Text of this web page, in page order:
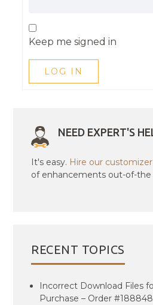
Keep me signed in
LOG IN
NEED EXPERT'S
It's easy. Hire our customizer
of enhancements out-of-the
RECENT TOPICS
Incorrect Download Files
Purchase – Order #188848